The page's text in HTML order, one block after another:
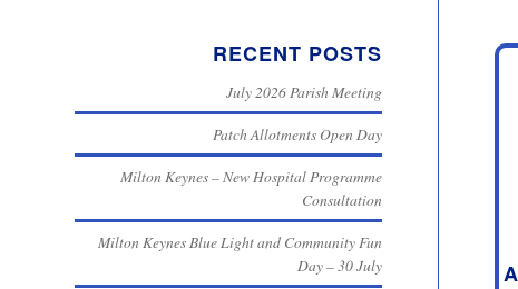
RECENT POSTS
July 2026 Parish Meeting
Patch Allotments Open Day
Milton Keynes – New Hospital Programme
Consultation
Milton Keynes Blue Light and Community Fun
Day – 30 July